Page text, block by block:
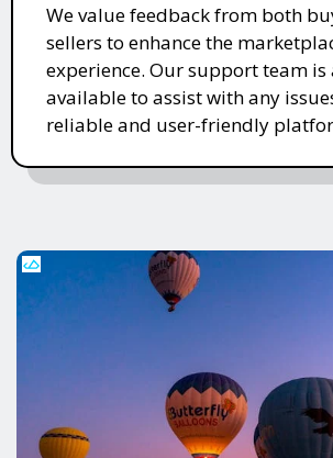
We value feedback from both
sellers to enhance the
experience. Our support team is
available to assist with any
reliable and user-friendly